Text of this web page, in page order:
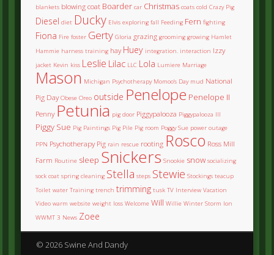
blankets blowing coat Boarder car Christmas coats cold Crazy Pig
Diesel diet Ducky Elvis exploring fall Feeding Fern fighting
Fiona Fire foster Gerty Gloria grazing grooming growing Hamlet
Hammie harness training hay Huey integration. interaction Izzy
jacket Kevin kiss Leslie Lilac LLC Lola Lumiere Marriage
Mason Michigan Psychotherapy Momoo's Day mud National
Pig Day Obese Oreo outside Penelope Penelope II
Penny Petunia pig door Piggypalooza Piggypalooza III
Piggy Sue Pig Paintings Pig Pile Pig room Poggy Sue power outage
PPN Psychotherapy Pig rain rescue rooting Rosco Ross Mill
Farm Routine sleep Snickers Snookie snow socializing
sock coat spring cleaning Stella steps Stewie Stockings teacup
Toilet water Training trench trimming tusk TV Interview Vacation
Video warm website weight loss Welcome Will Willie Winter Storm Ion
WWMT 3 News Zoee
© 2026 Swine And Dandy